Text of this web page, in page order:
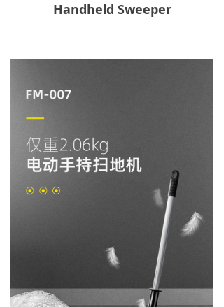
Handheld Sweeper